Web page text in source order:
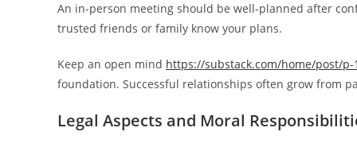
An in-person meeting should be well-planned after
trusted friends or family know your plans.
Keep an open mind https://substack.com/home/post/p-
foundation. Successful relationships often grow from
Legal Aspects and Moral